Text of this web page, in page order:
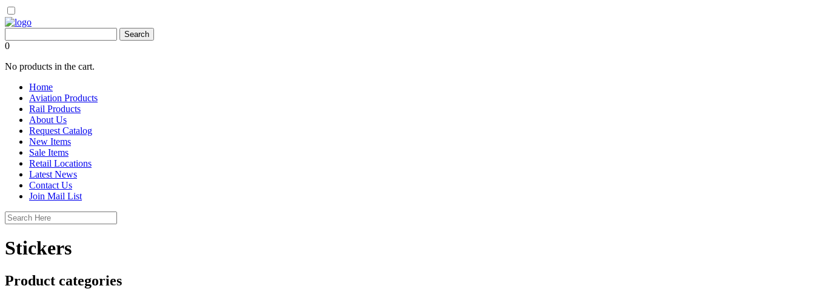
0
No products in the cart.
Home
Aviation Products
Rail Products
About Us
Request Catalog
New Items
Sale Items
Retail Locations
Latest News
Contact Us
Join Mail List
Stickers
Product categories